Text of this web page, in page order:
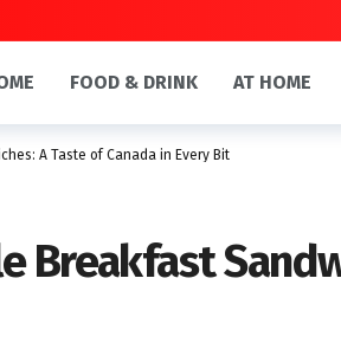
FOOD & DRINK AT HOME
A Taste of Canada in Every Bit
Breakfast